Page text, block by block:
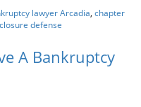
lawyer Arcadia, chapter
defense
A Bankruptcy